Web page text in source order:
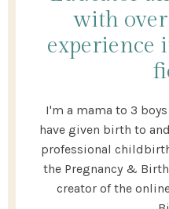
with
experience
I'm a mama to 3
have given birth to
professional
the Pregnancy &
creator of the